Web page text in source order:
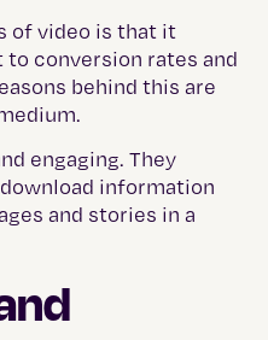
of video is that it
to conversion rates and
behind this are
engaging. They
information
and stories in a